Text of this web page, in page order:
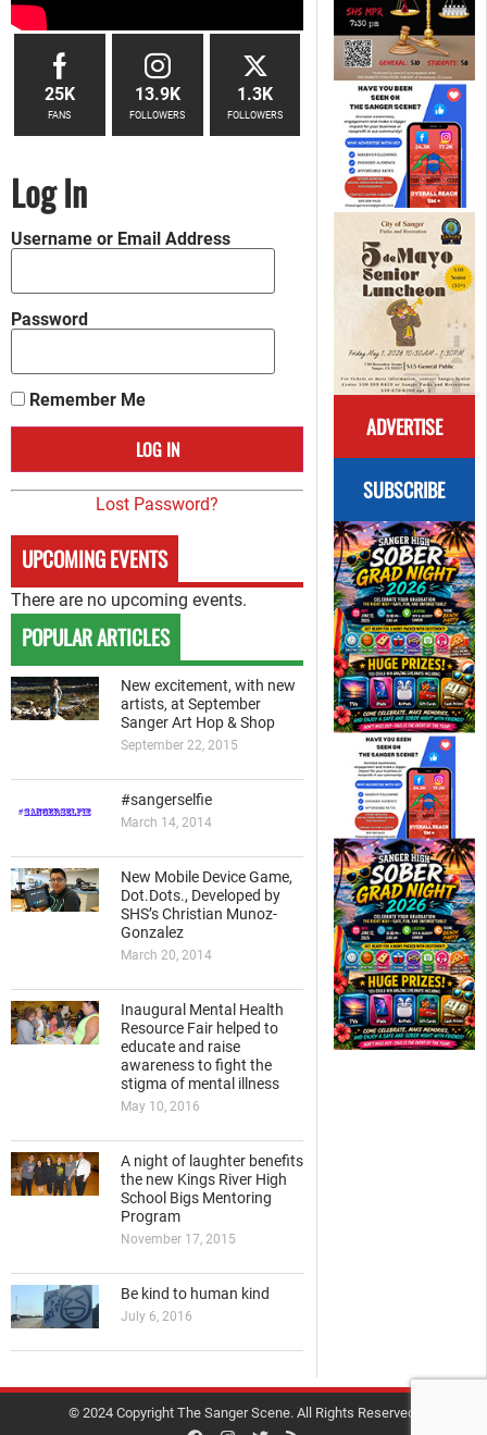
ADVERTISE
SUBSCRIBE
25K
FANS
13.9K
FOLLOWERS
1.3K
FOLLOWERS
Log In
Username or Email Address
Password
Remember Me
Lost Password?
UPCOMING EVENTS
There are no upcoming events.
POPULAR ARTICLES
New excitement, with new
artists, at September
Sanger Art Hop & Shop
September 22, 2015
#sangerselfie
March 14, 2014
New Mobile Device Game,
Dot.Dots., Developed by
SHS’s Christian Munoz-
Gonzalez
March 20, 2014
Inaugural Mental Health
Resource Fair helped to
educate and raise
awareness to fight the
stigma of mental illness
May 10, 2016
A night of laughter benefits
the new Kings River High
School Bigs Mentoring
Program
November 17, 2015
Be kind to human kind
July 6, 2016
© 2024 Copyright The Sanger Scene. All Rights Reserved.